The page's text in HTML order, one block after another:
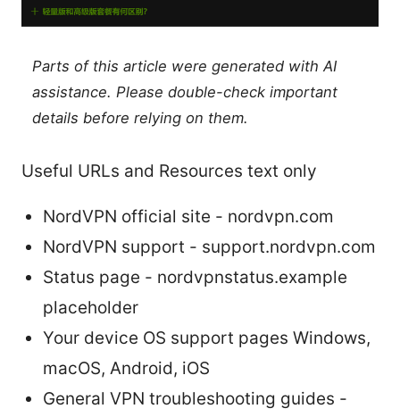
Parts of this article were generated with AI
assistance. Please double-check important
details before relying on them.
Useful URLs and Resources text only
NordVPN official site - nordvpn.com
NordVPN support - support.nordvpn.com
Status page - nordvpnstatus.example
placeholder
Your device OS support pages Windows,
macOS, Android, iOS
General VPN troubleshooting guides -